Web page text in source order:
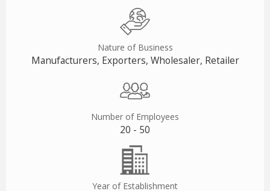
Nature of Business
Manufacturers, Exporters, Wholesaler, Retailer
Number of Employees
20 - 50
Year of Establishment